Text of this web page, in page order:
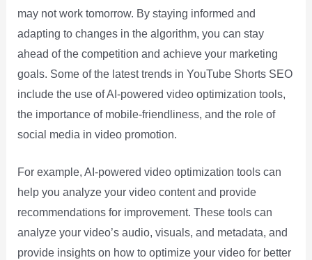
may not work tomorrow. By staying informed and
adapting to changes in the algorithm, you can stay
ahead of the competition and achieve your marketing
goals. Some of the latest trends in YouTube Shorts SEO
include the use of AI-powered video optimization tools,
the importance of mobile-friendliness, and the role of
social media in video promotion.
For example, AI-powered video optimization tools can
help you analyze your video content and provide
recommendations for improvement. These tools can
analyze your video’s audio, visuals, and metadata, and
provide insights on how to optimize your video for better